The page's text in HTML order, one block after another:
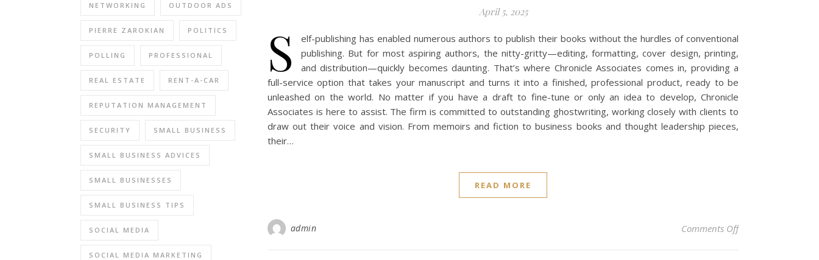
NETWORKING OUTDOOR ADS
PIERRE ZAROKIAN POLITICS
POLLING PROFESSIONAL
REAL ESTATE RENT-A-CAR
REPUTATION MANAGEMENT
SECURITY SMALL BUSINESS
SMALL BUSINESS ADVICES
SMALL BUSINESSES
SMALL BUSINESS TIPS
SOCIAL MEDIA
SOCIAL MEDIA MARKETING
April 5, 2025
S
elf-publishing has enabled numerous authors to publish their books without the hurdles of conventional
publishing. But for most aspiring authors, the nitty-gritty—editing, formatting, cover design, printing,
and distribution—quickly becomes daunting. That’s where Chronicle Associates comes in, providing a
full-service option that takes your manuscript and turns it into a finished, professional product, ready to be
unleashed on the world. No matter if you have a draft to fine-tune or only an idea to develop, Chronicle
Associates is here to assist. The firm is committed to outstanding ghostwriting, working closely with clients to
draw out their voice and vision. From memoirs and fiction to business books and thought leadership pieces,
their…
READ MORE
admin Comments Offon Self-Publishing